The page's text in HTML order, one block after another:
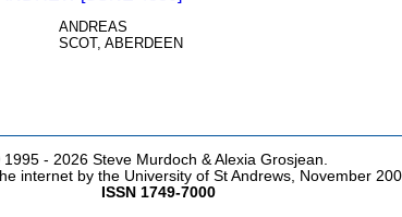
ANDREAS
SCOT, ABERDEEN
- 2026 Steve Murdoch & Alexia Grosjean.
internet by the University of St Andrews, November
ISSN 1749-7000